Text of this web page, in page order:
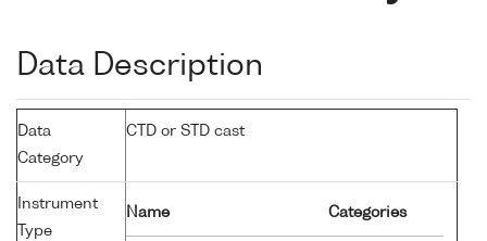
Data Description
Data
Category
CTD or STD cast
Instrument
Type
Name Categories